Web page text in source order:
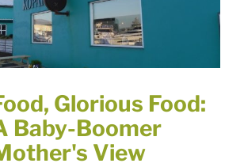
Glorious Food:
Baby-Boomer
View